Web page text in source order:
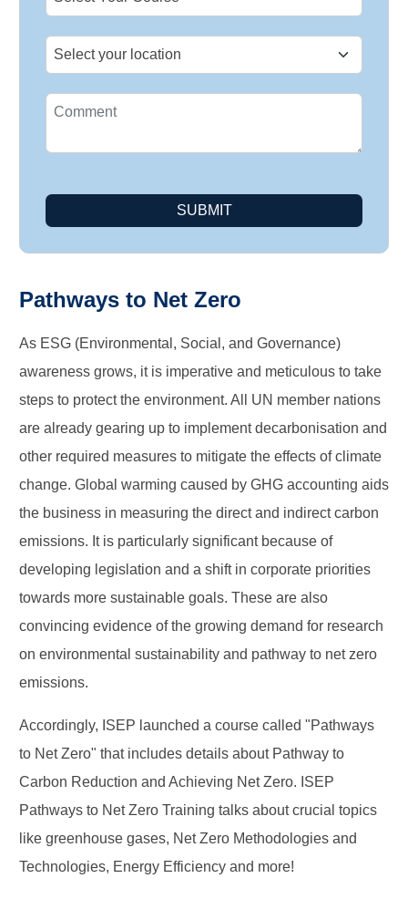
SUBMIT
Pathways to Net Zero
As ESG (Environmental, Social, and Governance)
awareness grows, it is imperative and meticulous to take
steps to protect the environment. All UN member nations
are already gearing up to implement decarbonisation and
other required measures to mitigate the effects of climate
change. Global warming caused by GHG accounting aids
the business in measuring the direct and indirect carbon
emissions. It is particularly significant because of
developing legislation and a shift in corporate priorities
towards more sustainable goals. These are also
convincing evidence of the growing demand for research
on environmental sustainability and pathway to net zero
emissions.
Accordingly, ISEP launched a course called "Pathways
to Net Zero" that includes details about Pathway to
Carbon Reduction and Achieving Net Zero. ISEP
Pathways to Net Zero Training talks about crucial topics
like greenhouse gases, Net Zero Methodologies and
Technologies, Energy Efficiency and more!